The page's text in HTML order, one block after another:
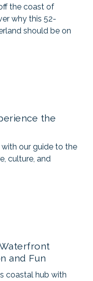
the coast of
why this 52-
should be on
the
our guide to the
culture, and
and Fun
coastal hub with